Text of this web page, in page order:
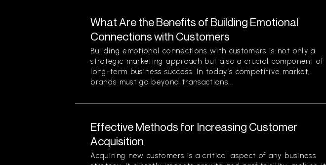
What Are the Benefits of Building Emotional
Connections with Customers
Building emotional connections with customers is not only a
strategic marketing approach but also a crucial component of
long-term business success. In today’s competitive market,
brands must go beyond transactions...
Effective Methods for Increasing Customer
Acquisition
Acquiring new customers is a critical aspect of any business